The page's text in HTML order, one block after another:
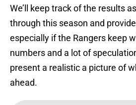
We’ll keep track of the results
through this season and
especially if the Rangers keep
numbers and a lot of
present a realistic a picture of
ahead.